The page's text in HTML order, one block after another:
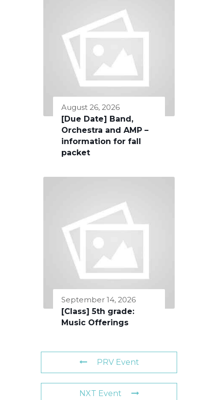
August 26, 2026
[Due Date] Band,
Orchestra and AMP –
information for fall
packet
September 14, 2026
[Class] 5th grade:
Music Offerings
PRV Event
NXT Event